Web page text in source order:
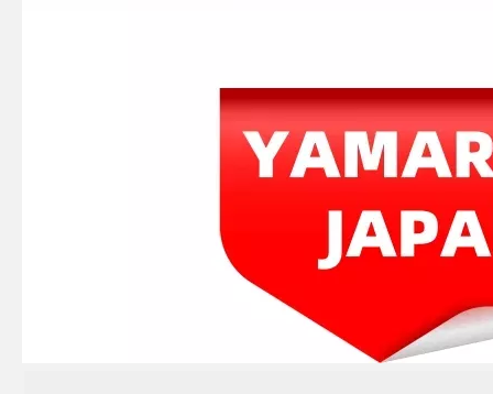
JAPAN YAMARINE OUTBOARD KEY,WOODRUFF 90280-04M00 Fit for YAMAHA E40G outboard motor JAPAN YAMARINE OUTBOARD HOUSING ,WATER PUMP 676-44311-00 Fit for YAMAHA E40G outboard motor